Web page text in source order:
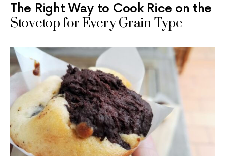
The Right Way to Cook Rice on the
Stovetop for Every Grain Type